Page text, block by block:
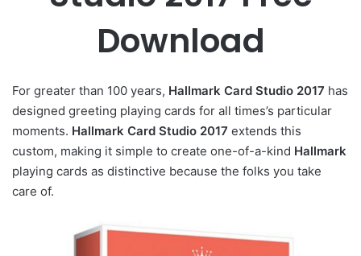
Download
For greater than 100 years, Hallmark Card Studio 2017 has
designed greeting playing cards for all times’s particular
moments. Hallmark Card Studio 2017 extends this
custom, making it simple to create one-of-a-kind Hallmark
playing cards as distinctive because the folks you take
care of.